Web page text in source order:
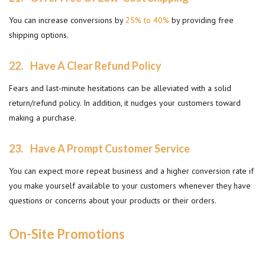
You can increase conversions by25% to 40% by providing free
shipping options.
22. Have A Clear Refund Policy
Fears and last-minute hesitations can be alleviated with a solid
return/refund policy. In addition, it nudges your customers toward
making a purchase.
23. Have A Prompt Customer Service
You can expect more repeat business and a higher conversion rate if
you make yourself available to your customers whenever they have
questions or concerns about your products or their orders.
On-Site Promotions